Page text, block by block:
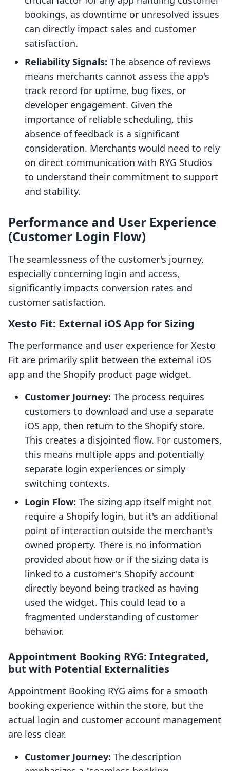
bookings, as downtime or unresolved issues
can directly impact sales and customer
satisfaction.
Reliability Signals: The absence of reviews
means merchants cannot assess the app's
track record for uptime, bug fixes, or
developer engagement. Given the
importance of reliable scheduling, this
absence of feedback is a significant
consideration. Merchants would need to rely
on direct communication with RYG Studios
to understand their commitment to support
and stability.
Performance and User Experience
(Customer Login Flow)
The seamlessness of the customer's journey,
especially concerning login and access,
significantly impacts conversion rates and
customer satisfaction.
Xesto Fit: External iOS App for Sizing
The performance and user experience for Xesto
Fit are primarily split between the external iOS
app and the Shopify product page widget.
Customer Journey: The process requires
customers to download and use a separate
iOS app, then return to the Shopify store.
This creates a disjointed flow. For customers,
this means multiple apps and potentially
separate login experiences or simply
switching contexts.
Login Flow: The sizing app itself might not
require a Shopify login, but it's an additional
point of interaction outside the merchant's
owned property. There is no information
provided about how or if the sizing data is
linked to a customer's Shopify account
directly beyond being tracked as having
used the widget. This could lead to a
fragmented understanding of customer
behavior.
Appointment Booking RYG: Integrated,
but with Potential Externalities
Appointment Booking RYG aims for a smooth
booking experience within the store, but the
actual login and customer account management
are less clear.
Customer Journey: The description